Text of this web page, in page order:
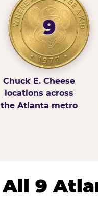
9
Chuck E. Cheese
locations across
the Atlanta metro
All 9